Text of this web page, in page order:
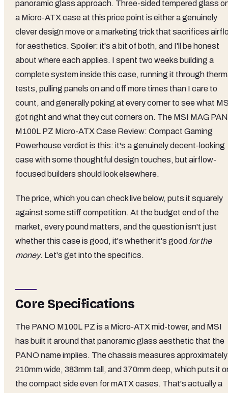
panoramic glass approach. Three-sided tempered glass
a Micro-ATX case at this price point is either a genuinely
clever design move or a marketing trick that sacrifices
for aesthetics. Spoiler: it's a bit of both, and I'll be honest
about where each applies. I spent two weeks building a
complete system inside this case, running it through
tests, pulling panels on and off more times than I care to
count, and generally poking at every corner to see what
got right and what they cut corners on. The MSI MAG
M100L PZ Micro-ATX Case Review: Compact Gaming
Powerhouse verdict is this: it's a genuinely decent-looking
case with some thoughtful design touches, but airflow-
focused builders should look elsewhere.
The price, which you can check live below, puts it squarely
against some stiff competition. At the budget end of the
market, every pound matters, and the question isn't just
whether this case is good, it's whether it's good for the
money. Let's get into the specifics.
Core Specifications
The PANO M100L PZ is a Micro-ATX mid-tower, and MSI
has built it around that panoramic glass aesthetic that the
PANO name implies. The chassis measures approximately
210mm wide, 383mm tall, and 370mm deep, which puts it
the compact side even for mATX cases. That's actually a